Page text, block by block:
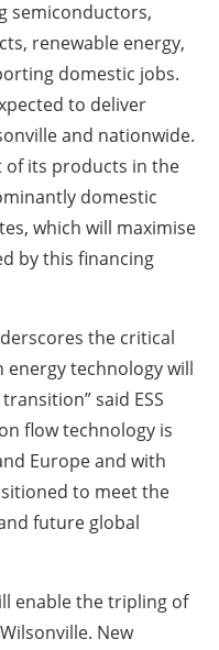
semiconductors,
renewable energy,
domestic jobs.
to deliver
and nationwide.
of its products in the
domestic
which will maximise
by this financing
the critical
energy technology will
said ESS
flow technology is
Europe and with
to meet the
future global
enable the tripling of
New